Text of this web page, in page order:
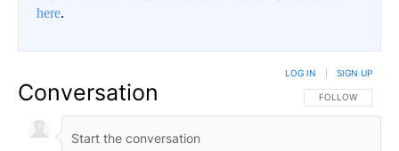
here.
Conversation FOLLOW THIS
FOLLOW
LOG IN SIGN UP